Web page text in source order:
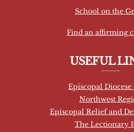
School on the
Find an affirming
USEFUL
Episcopal Diocese
Northwest
Episcopal Relief and
The Lectionary